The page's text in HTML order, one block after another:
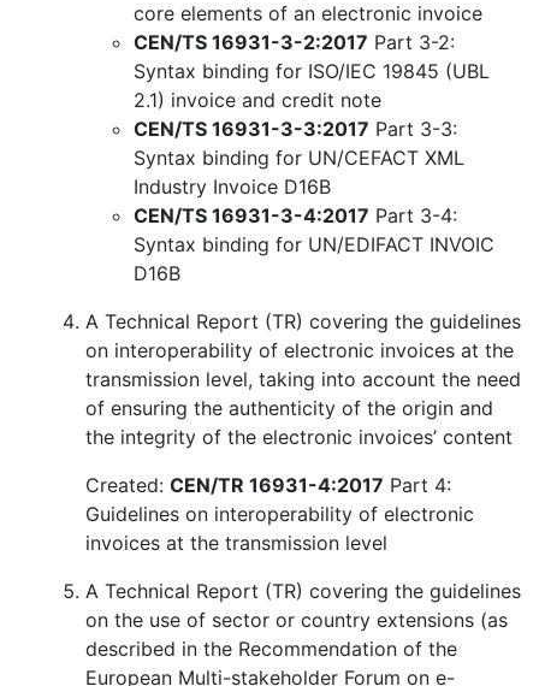
core elements of an electronic invoice
CEN/TS 16931-3-2:2017 Part 3-2:
Syntax binding for ISO/IEC 19845 (UBL
2.1) invoice and credit note
CEN/TS 16931-3-3:2017 Part 3-3:
Syntax binding for UN/CEFACT XML
Industry Invoice D16B
CEN/TS 16931-3-4:2017 Part 3-4:
Syntax binding for UN/EDIFACT INVOIC
D16B
A Technical Report (TR) covering the guidelines
on interoperability of electronic invoices at the
transmission level, taking into account the need
of ensuring the authenticity of the origin and
the integrity of the electronic invoices’ content
Created: CEN/TR 16931-4:2017 Part 4:
Guidelines on interoperability of electronic
invoices at the transmission level
A Technical Report (TR) covering the guidelines
on the use of sector or country extensions (as
described in the Recommendation of the
European Multi-stakeholder Forum on e-